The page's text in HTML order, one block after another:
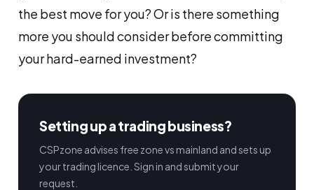
the best move for you? Or is there something
more you should consider before committing
your hard-earned investment?
Setting up a trading business?
CSPzone advises free zone vs mainland and sets up
your trading licence. Sign in and submit your
request.